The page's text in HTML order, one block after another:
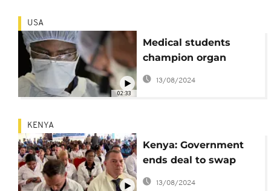
02:33
USA
Medical students
champion organ
donation diversity
13/08/2024
KENYA
Kenya: Government
ends deal to swap
doctors with Cuba
13/08/2024